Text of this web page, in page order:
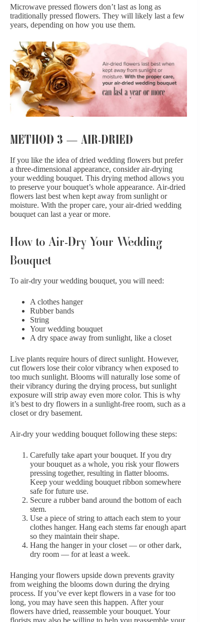
Microwave pressed flowers don’t last as long as
traditionally pressed flowers. They will likely last a few
years, depending on how you use them.
METHOD 3 — AIR-DRIED
If you like the idea of dried wedding flowers but prefer
a three-dimensional appearance, consider air-drying
your wedding bouquet. This drying method allows you
to preserve your bouquet’s whole appearance. Air-dried
flowers last best when kept away from sunlight or
moisture. With the proper care, your air-dried wedding
bouquet can last a year or more.
How to Air-Dry Your Wedding
Bouquet
To air-dry your wedding bouquet, you will need:
A clothes hanger
Rubber bands
String
Your wedding bouquet
A dry space away from sunlight, like a closet
Live plants require hours of direct sunlight. However,
cut flowers lose their color vibrancy when exposed to
too much sunlight. Blooms will naturally lose some of
their vibrancy during the drying process, but sunlight
exposure will strip away even more color. This is why
it’s best to dry flowers in a sunlight-free room, such as a
closet or dry basement.
Air-dry your wedding bouquet following these steps:
Carefully take apart your bouquet. If you dry
your bouquet as a whole, you risk your flowers
pressing together, resulting in flatter blooms.
Keep your wedding bouquet ribbon somewhere
safe for future use.
Secure a rubber band around the bottom of each
stem.
Use a piece of string to attach each stem to your
clothes hanger. Hang each stems far enough apart
so they maintain their shape.
Hang the hanger in your closet — or other dark,
dry room — for at least a week.
Hanging your flowers upside down prevents gravity
from weighing the blooms down during the drying
process. If you’ve ever kept flowers in a vase for too
long, you may have seen this happen. After your
flowers have dried, reassemble your bouquet. Your